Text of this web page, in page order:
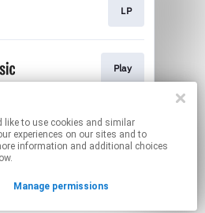
LP
Play
Play
your permissions.
experiences on our sites and to
information and additional choices
Manage permissions